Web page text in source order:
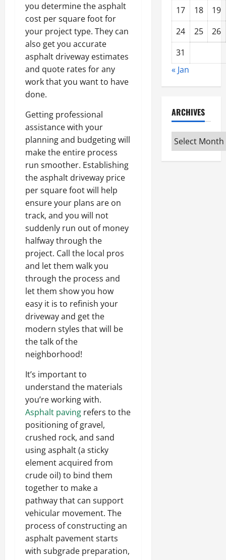
you determine the asphalt
cost per square foot for
your project type. They can
also get you accurate
asphalt driveway estimates
and quote rates for any
work that you want to have
done.
Getting professional
assistance with your
planning and budgeting will
make the entire process
run smoother. Establishing
the asphalt driveway price
per square foot will help
ensure your plans are on
track, and you will not
suddenly run out of money
halfway through the
project. Call the local pros
and let them walk you
through the process and
let them show you how
easy it is to refinish your
driveway and get the
modern styles that will be
the talk of the
neighborhood!
It’s important to
understand the materials
you’re working with.
Asphalt paving refers to the
positioning of gravel,
crushed rock, and sand
using asphalt (a sticky
element acquired from
crude oil) to bind them
together to make a
pathway that can support
vehicular movement. The
process of constructing an
asphalt pavement starts
with subgrade preparation,
17
18
19
24
25
26
31
« Jan
ARCHIVES
Archives